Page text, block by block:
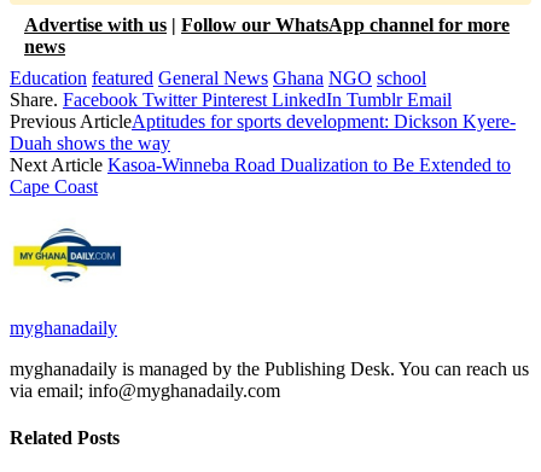
Advertise with us | Follow our WhatsApp channel for more
news
Education featured General News Ghana NGO school
Share. Facebook Twitter Pinterest LinkedIn Tumblr Email
Previous ArticleAptitudes for sports development: Dickson Kyere-
Duah shows the way
Next Article Kasoa-Winneba Road Dualization to Be Extended to
Cape Coast
myghanadaily
myghanadaily is managed by the Publishing Desk. You can reach us
via email; info@myghanadaily.com
Related Posts